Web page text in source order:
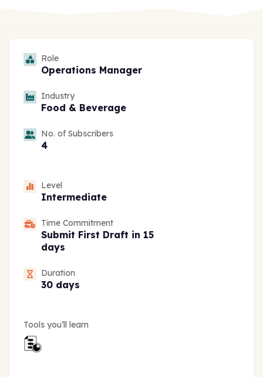
Role
Operations Manager
Industry
Food & Beverage
No. of Subscribers
4
Level
Intermediate
Time Commitment
Submit First Draft in 15
days
Duration
30 days
Tools you’ll learn